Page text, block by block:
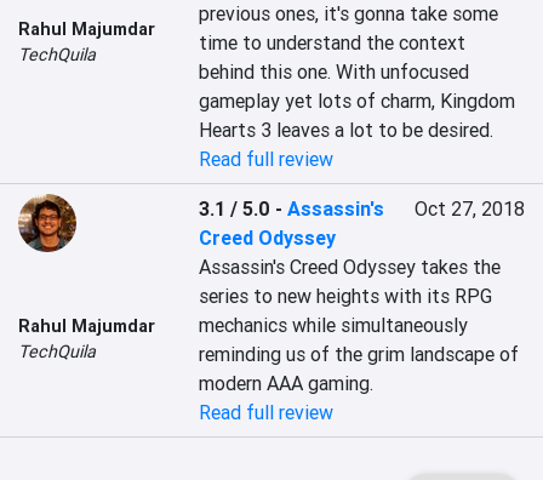
Rahul Majumdar
TechQuila
previous ones, it's gonna take some
time to understand the context
behind this one. With unfocused
gameplay yet lots of charm, Kingdom
Hearts 3 leaves a lot to be desired.
Read full review
Rahul Majumdar
TechQuila
3.1 / 5.0 -Assassin's
Creed Odyssey
Oct 27, 2018
Assassin's Creed Odyssey takes the
series to new heights with its RPG
mechanics while simultaneously
reminding us of the grim landscape of
modern AAA gaming.
Read full review